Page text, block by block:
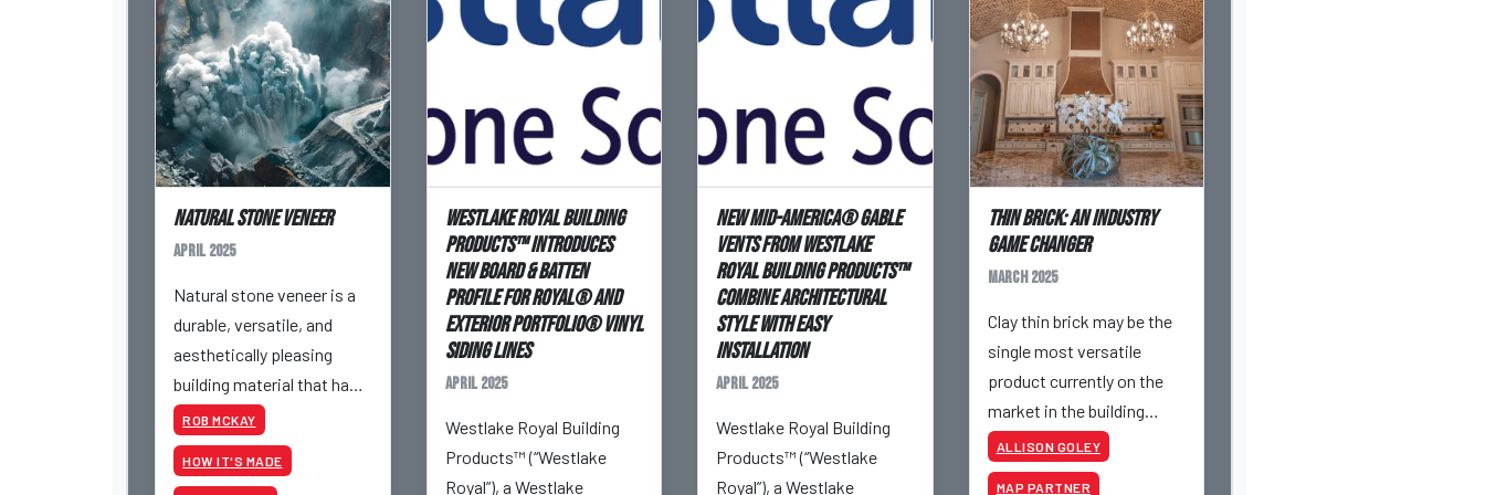
Natural Stone Veneer
April 2025
Natural stone veneer is a
durable, versatile, and
aesthetically pleasing
building material that has
been used for centuries. It
adds timeless beauty to
masonry projects while
ROB MCKAY
HOW IT'S MADE
Westlake Royal Building
Products™ Introduces
New Board & Batten
Profile for Royal® and
Exterior Portfolio® Vinyl
Siding Lines
April 2025
Westlake Royal Building
Products™ (“Westlake
Royal”), a Westlake
New Mid-America® Gable
Vents From Westlake
Royal Building Products™
Combine Architectural
Style With Easy
Installation
April 2025
Westlake Royal Building
Products™ (“Westlake
Royal”), a Westlake
Thin Brick: An Industry
Game Changer
March 2025
Clay thin brick may be the
single most versatile
product currently on the
market in the building
materials industry. If you
haven’t yet dabbled with
ALLISON GOLEY
MAP PARTNER